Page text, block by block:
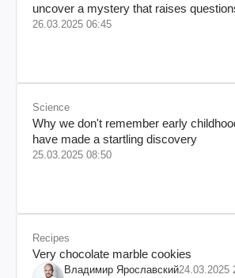
uncover a mystery that raises
26.03.2025 06:45
Science
Why we don't remember early
have made a startling discovery
25.03.2025 08:50
Recipes
Very chocolate marble cookies
Владимир Ярославский24.03.2025